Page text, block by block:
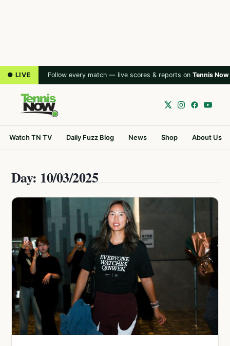
● LIVE Follow every match — live scores & reports on Tennis Now
Watch TN TV Daily Fuzz Blog News Shop About Us
Day: 10/03/2025